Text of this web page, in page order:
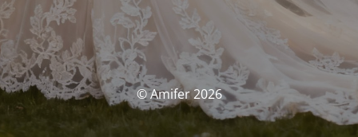
© Amifer 2026